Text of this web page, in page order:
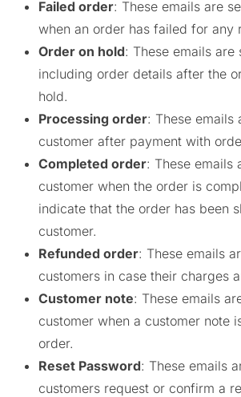
Failed order: These emails are
when an order has failed for any
Order on hold: These emails are
including order details after the
hold.
Processing order: These emails
customer after payment with
Completed order: These emails
customer when the order is
indicate that the order has been
customer.
Refunded order: These emails
customers in case their charges
Customer note: These emails
customer when a customer note
order.
Reset Password: These emails
customers request or confirm a